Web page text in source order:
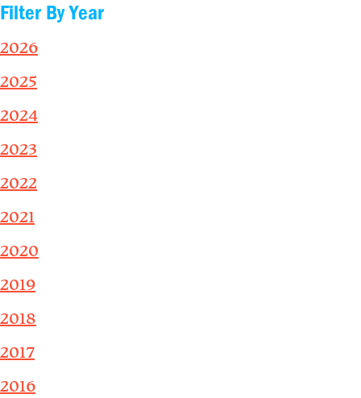
Filter By Year
2026
2025
2024
2023
2022
2021
2020
2019
2018
2017
2016